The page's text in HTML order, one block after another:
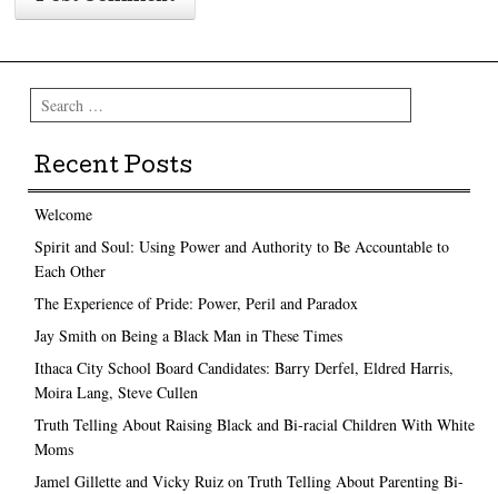
Search
Recent Posts
Welcome
Spirit and Soul: Using Power and Authority to Be Accountable to
Each Other
The Experience of Pride: Power, Peril and Paradox
Jay Smith on Being a Black Man in These Times
Ithaca City School Board Candidates: Barry Derfel, Eldred Harris,
Moira Lang, Steve Cullen
Truth Telling About Raising Black and Bi-racial Children With White
Moms
Jamel Gillette and Vicky Ruiz on Truth Telling About Parenting Bi-